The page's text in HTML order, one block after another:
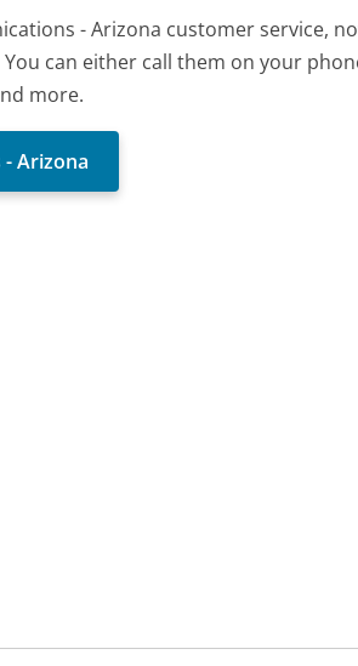
- Arizona customer service,
can either call them on your
more.
- Arizona